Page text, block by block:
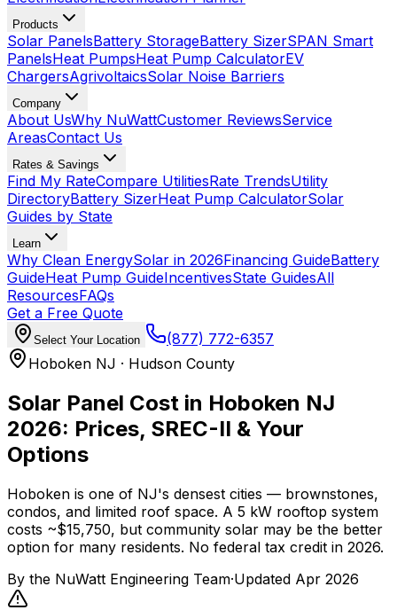
Products
Solar PanelsBattery StorageBattery SizerSPAN Smart
PanelsHeat PumpsHeat Pump CalculatorEV
ChargersAgrivoltaicsSolar Noise Barriers
Company
About UsWhy NuWattCustomer ReviewsService
AreasContact Us
Rates & Savings
Find My RateCompare UtilitiesRate TrendsUtility
DirectoryBattery SizerHeat Pump CalculatorSolar
Guides by State
Learn
Why Clean EnergySolar in 2026Financing GuideBattery
GuideHeat Pump GuideIncentivesState GuidesAll
ResourcesFAQs
Get a Free Quote
Select Your Location
(877) 772-6357
Hoboken NJ · Hudson County
Solar Panel Cost in Hoboken NJ
2026: Prices, SREC-II & Your
Options
Hoboken is one of NJ's densest cities — brownstones,
condos, and limited roof space. A 5 kW rooftop system
costs ~$15,750, but community solar may be the better
option for many residents. No federal tax credit in 2026.
By the NuWatt Engineering Team·Updated Apr 2026